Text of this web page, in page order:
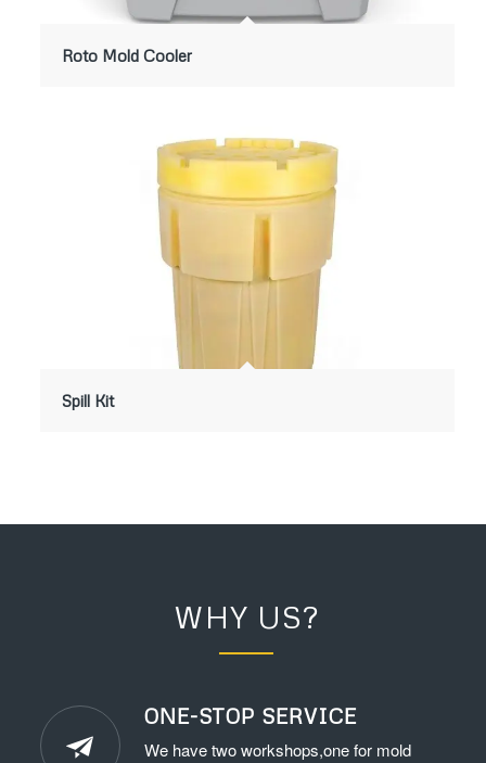
Roto Mold Cooler
Spill Kit
WHY US?
ONE-STOP SERVICE
We have two workshops,one for mold